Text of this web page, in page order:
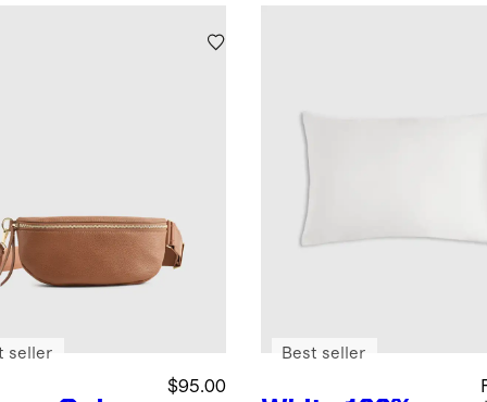
$95.00
seller Best seller